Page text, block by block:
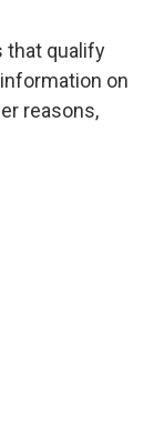
that qualify
on
reasons,